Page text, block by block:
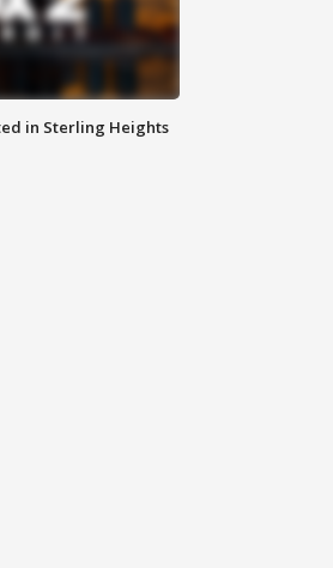
in Sterling Heights